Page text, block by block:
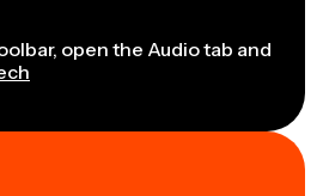
open the Audio tab and